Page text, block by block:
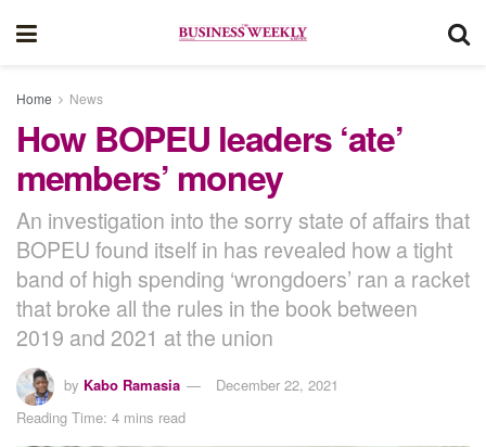
Home News
How BOPEU leaders ‘ate’
members’ money
An investigation into the sorry state of affairs that
BOPEU found itself in has revealed how a tight
band of high spending ‘wrongdoers’ ran a racket
that broke all the rules in the book between
2019 and 2021 at the union
by Kabo Ramasia
December 22, 2021
Reading Time: 4 mins read